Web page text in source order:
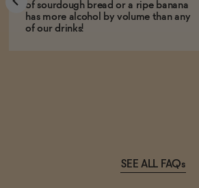
of sourdough bread or a ripe banana
has more alcohol by volume than any
of our drinks!
SEE ALL FAQs